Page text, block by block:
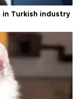
in Turkish industry